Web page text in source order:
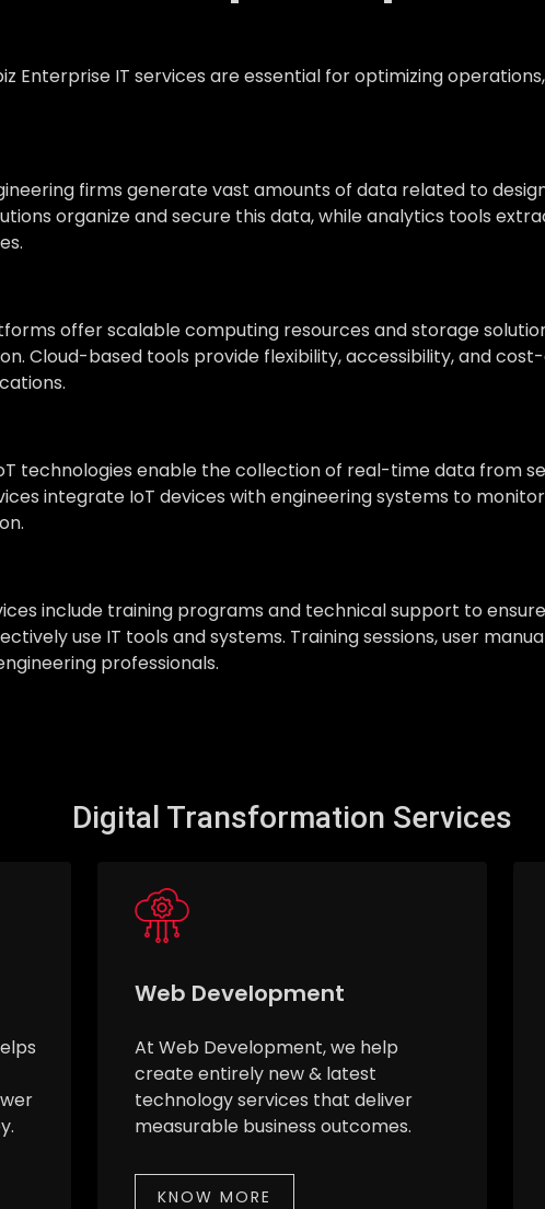
Enterprise IT services are essential for optimizing
firms generate vast amounts of data related to
organize and secure this data, while analytics tools
offer scalable computing resources and storage
Cloud-based tools provide flexibility, accessibility, and
technologies enable the collection of real-time data from
integrate IoT devices with engineering systems to
include training programs and technical support to
use IT tools and systems. Training sessions, user
professionals.
Digital Transformation Services
Web Development
At Web Development, we help
create entirely new & latest
technology services that deliver
measurable business outcomes.
KNOW MORE